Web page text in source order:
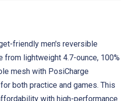
friendly men's reversible
from lightweight 4.7-ounce, 100%
mesh with PosiCharge
both practice and games. This
with high-performance